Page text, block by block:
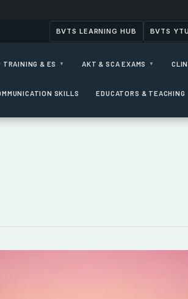
BVTS LEARNING HUB BVTS
TRAINING & ES ▼ AKT & SCA EXAMS ▼
SKILLS EDUCATORS & TEACHING